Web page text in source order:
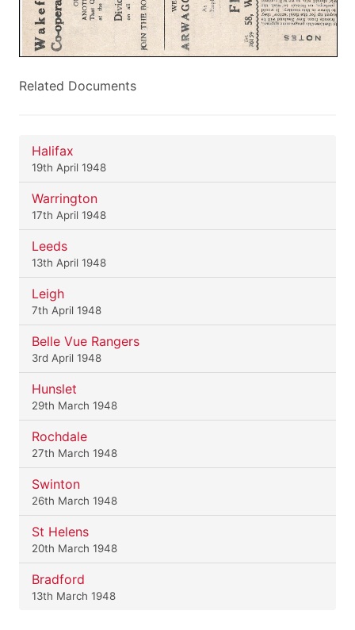
Related Documents
Halifax
19th April 1948
Warrington
17th April 1948
Leeds
13th April 1948
Leigh
7th April 1948
Belle Vue Rangers
3rd April 1948
Hunslet
29th March 1948
Rochdale
27th March 1948
Swinton
26th March 1948
St Helens
20th March 1948
Bradford
13th March 1948